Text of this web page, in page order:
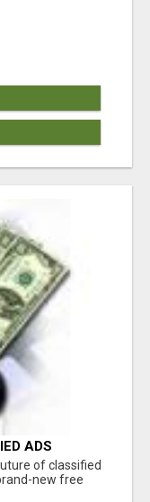
ADS
STAR!
of classified
new free